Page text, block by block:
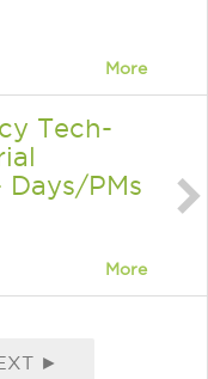
More
Tech-
Days/PMs
More
►